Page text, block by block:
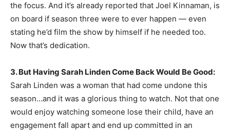
the focus. And it’s already reported that Joel Kinnaman, is
on board if season three were to ever happen — even
stating he’d film the show by himself if he needed too.
Now that’s dedication.
3. But Having Sarah Linden Come Back Would Be Good:
Sarah Linden was a woman that had come undone this
season…and it was a glorious thing to watch. Not that one
would enjoy watching someone lose their child, have an
engagement fall apart and end up committed in an